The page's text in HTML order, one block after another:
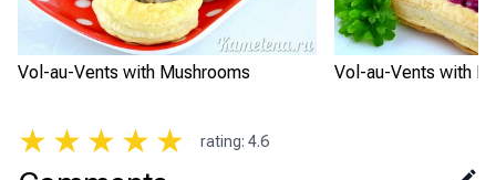
Vol-au-Vents with Mushrooms Vol-au-Vents with
★ ★ ★ ★ ★ rating: 4.6